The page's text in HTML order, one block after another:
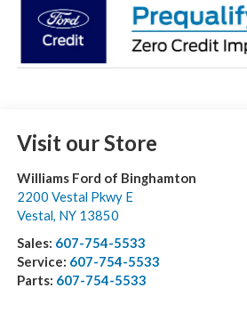
Visit our Store
Williams Ford of Binghamton
2200 Vestal Pkwy E
Vestal, NY 13850
Sales: 607-754-5533
Service: 607-754-5533
Parts: 607-754-5533